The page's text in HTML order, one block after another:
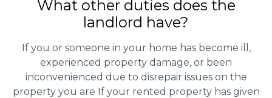
What other duties does the
landlord have?
If you or someone in your home has become ill,
experienced property damage, or been
inconvenienced due to disrepair issues on the
property you are If your rented property has given